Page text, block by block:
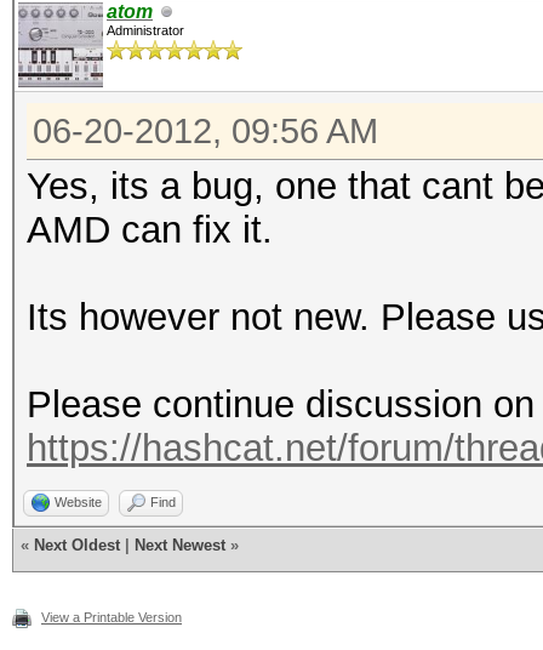
atom
Administrator
06-20-2012, 09:56 AM
Yes, its a bug, one that cant
AMD can fix it.
Its however not new. Please
Please continue discussion
https://hashcat.net/forum/
Website Find
« Next Oldest Next Newest »
View a Printable Version